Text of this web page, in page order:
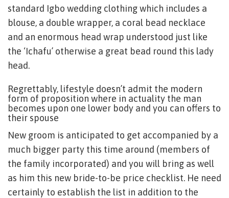
standard Igbo wedding clothing which includes a
blouse, a double wrapper, a coral bead necklace
and an enormous head wrap understood just like
the ‘Ichafu’ otherwise a great bead round this lady
head.
Regrettably, lifestyle doesn’t admit the modern
form of proposition where in actuality the man
becomes upon one lower body and you can offers to
their spouse
New groom is anticipated to get accompanied by a
much bigger party this time around (members of
the family incorporated) and you will bring as well
as him this new bride-to-be price checklist. He need
certainly to establish the list in addition to the